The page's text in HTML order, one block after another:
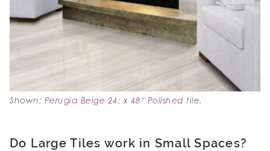
Shown: Perugia Beige 24: x 48″ Polished tile.
Do Large Tiles work in Small Spaces?